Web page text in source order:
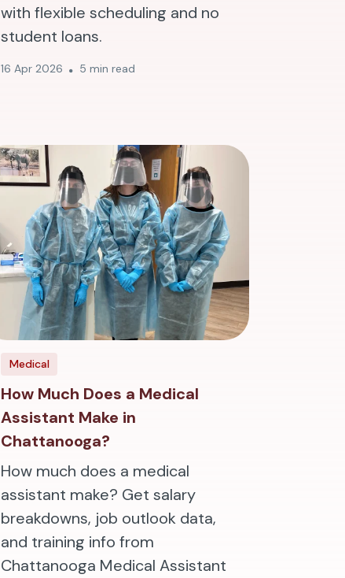
with flexible scheduling and no
student loans.
16 Apr 2026 5 min read
Medical
How Much Does a Medical
Assistant Make in
Chattanooga?
How much does a medical
assistant make? Get salary
breakdowns, job outlook data,
and training info from
Chattanooga Medical Assistant